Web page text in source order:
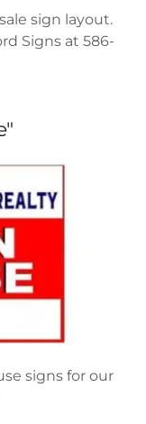
sign layout.
Signs at 586-
signs for our